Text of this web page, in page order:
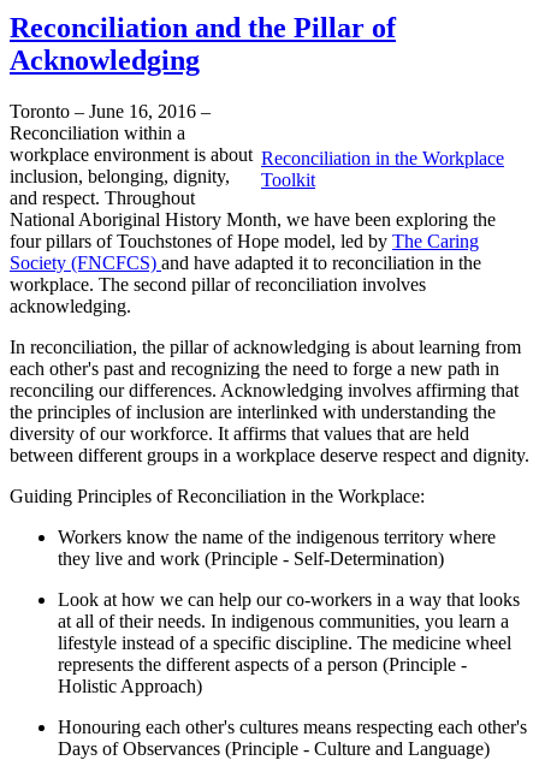
Reconciliation and the Pillar of
Acknowledging
Reconciliation in the Workplace
Toolkit
Toronto – June 16, 2016 –
Reconciliation within a
workplace environment is about
inclusion, belonging, dignity,
and respect. Throughout
National Aboriginal History Month, we have been exploring the
four pillars of Touchstones of Hope model, led by The Caring
Society (FNCFCS) and have adapted it to reconciliation in the
workplace. The second pillar of reconciliation involves
acknowledging.
In reconciliation, the pillar of acknowledging is about learning from
each other's past and recognizing the need to forge a new path in
reconciling our differences. Acknowledging involves affirming that
the principles of inclusion are interlinked with understanding the
diversity of our workforce. It affirms that values that are held
between different groups in a workplace deserve respect and dignity.
Guiding Principles of Reconciliation in the Workplace:
Workers know the name of the indigenous territory where
they live and work (Principle - Self-Determination)
Look at how we can help our co-workers in a way that looks
at all of their needs. In indigenous communities, you learn a
lifestyle instead of a specific discipline. The medicine wheel
represents the different aspects of a person (Principle -
Holistic Approach)
Honouring each other's cultures means respecting each other's
Days of Observances (Principle - Culture and Language)